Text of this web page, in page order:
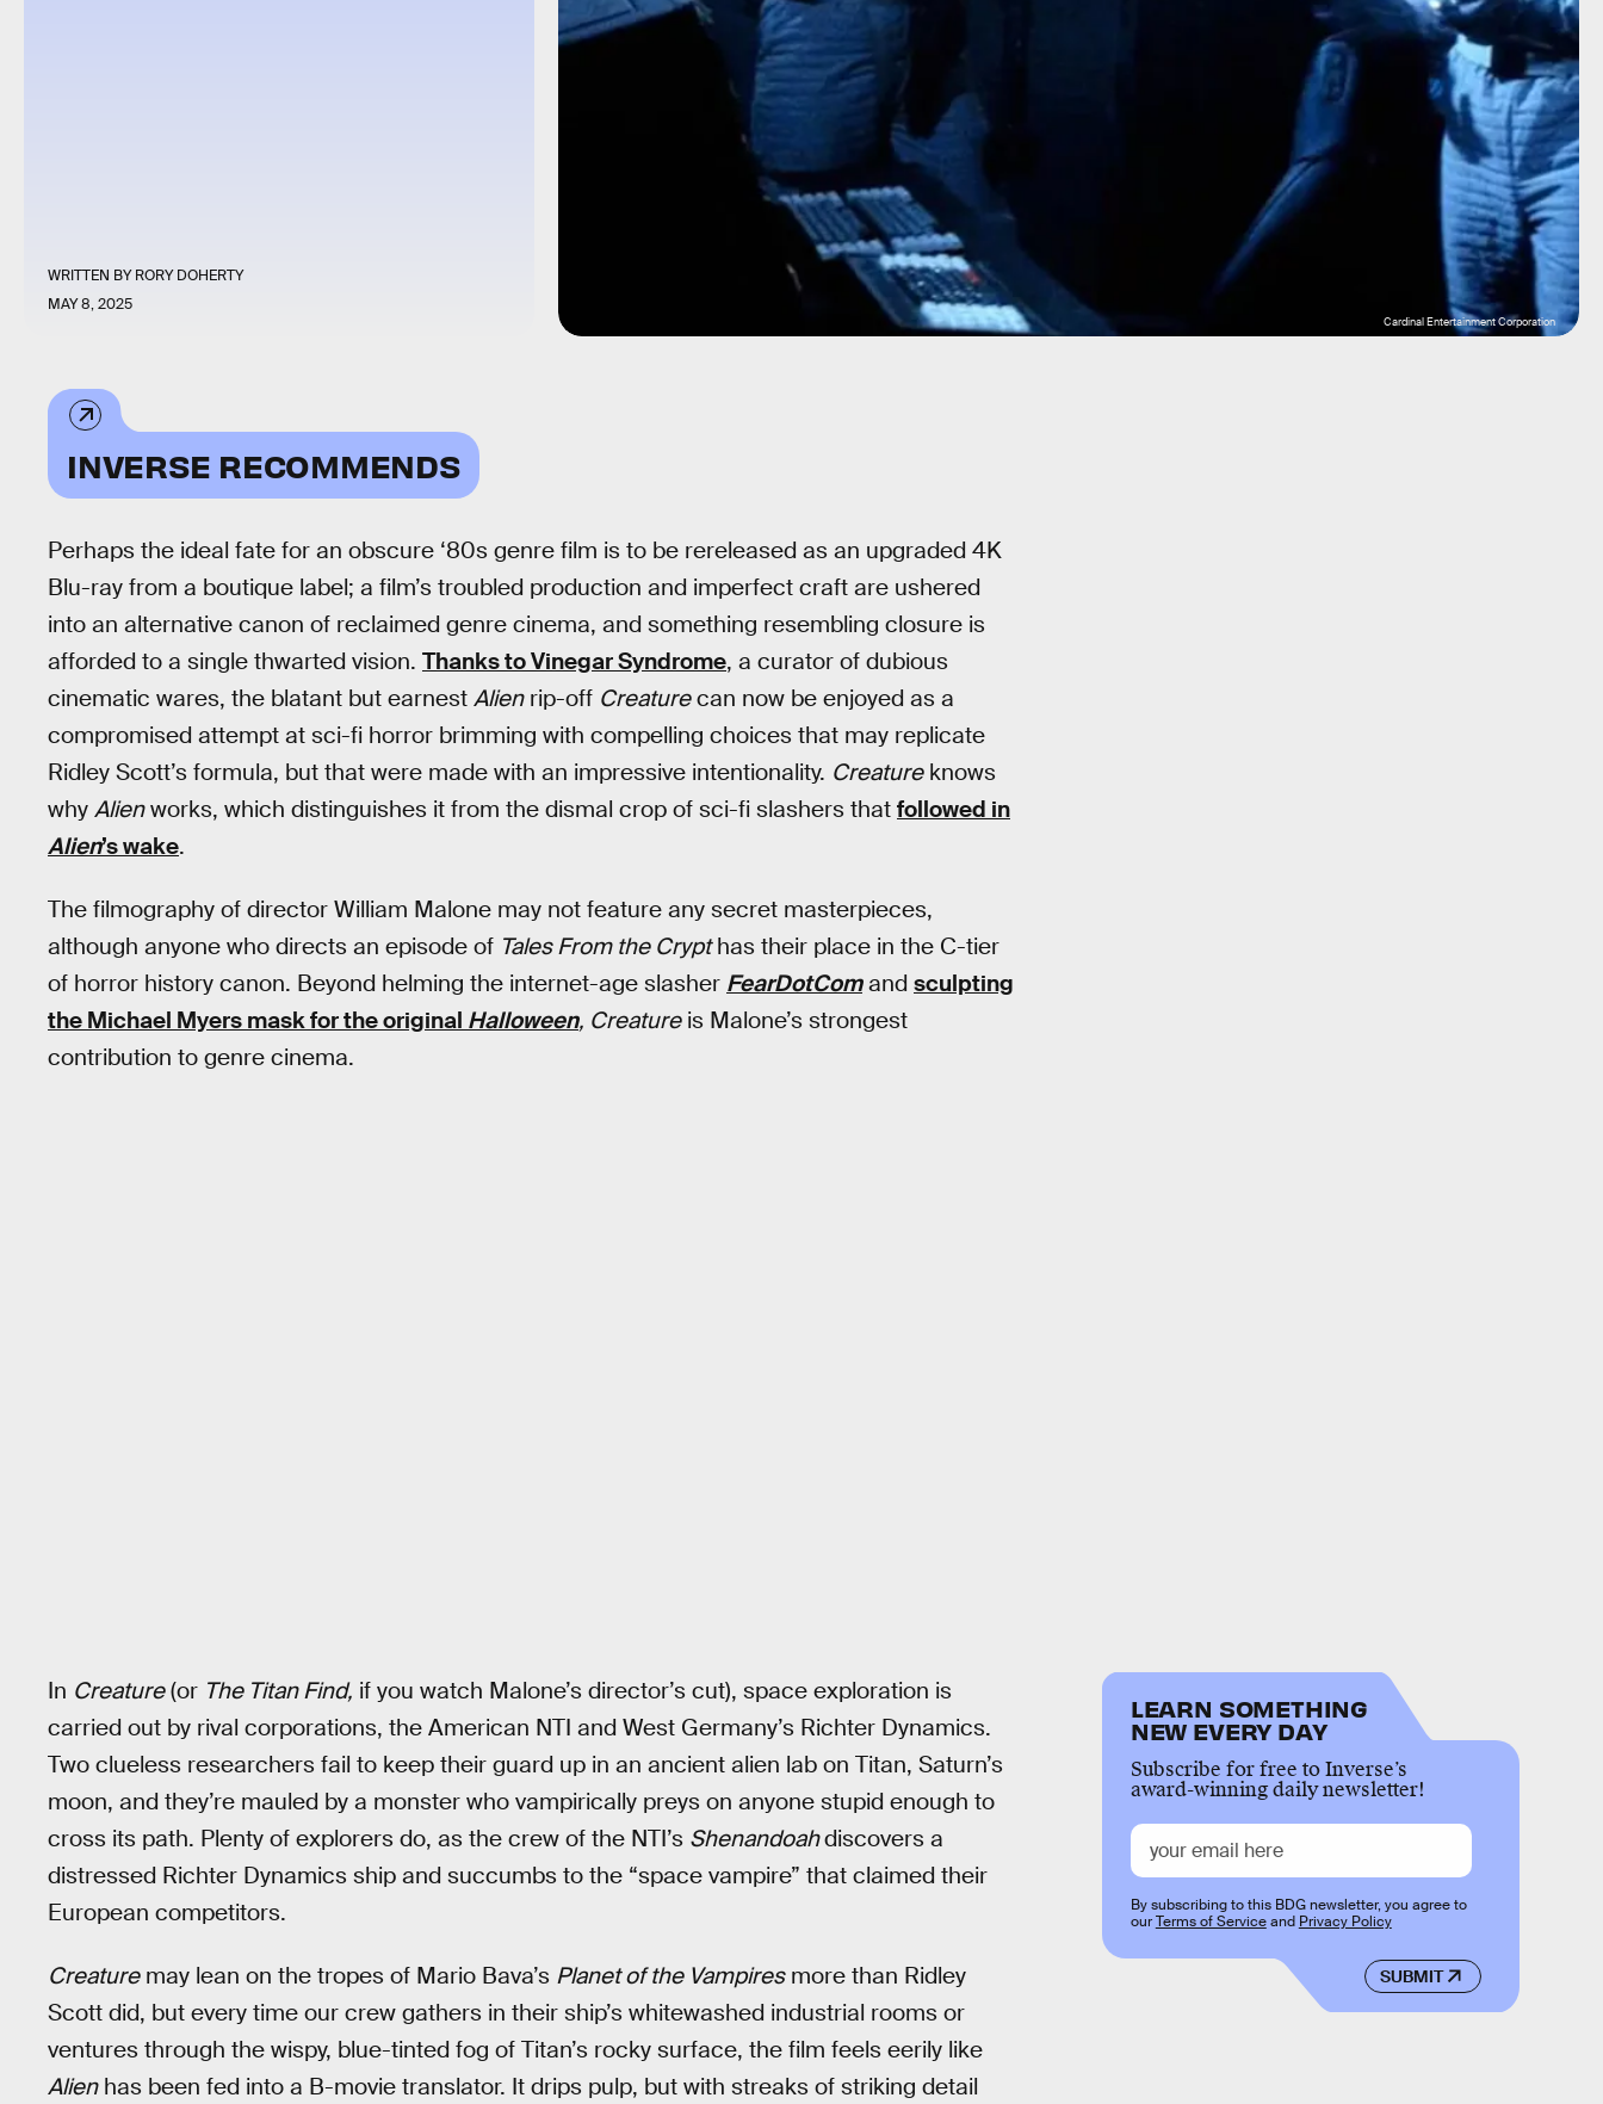
WRITTEN BYRORY DOHERTY
MAY 8, 2025
Cardinal Entertainment Corporation
INVERSE RECOMMENDS
Perhaps the ideal fate for an obscure ‘80s genre film is to be rereleased as an upgraded 4K
Blu-ray from a boutique label; a film’s troubled production and imperfect craft are ushered
into an alternative canon of reclaimed genre cinema, and something resembling closure is
afforded to a single thwarted vision. Thanks to Vinegar Syndrome, a curator of dubious
cinematic wares, the blatant but earnest Alienrip-off Creaturecan now be enjoyed as a
compromised attempt at sci-fi horror brimming with compelling choices that may replicate
Ridley Scott’s formula, but that were made with an impressive intentionality. Creatureknows
why Alienworks, which distinguishes it from the dismal crop of sci-fi slashers that followed in
Alien’s wake.
The filmography of director William Malone may not feature any secret masterpieces,
although anyone who directs an episode of Tales From the Crypthas their place in the C-tier
of horror history canon. Beyond helming the internet-age slasher FearDotComand sculpting
the Michael Myers mask for the original Halloween, Creatureis Malone’s strongest
contribution to genre cinema.
In Creature(or The Titan Find, if you watch Malone’s director’s cut), space exploration is
carried out by rival corporations, the American NTI and West Germany’s Richter Dynamics.
Two clueless researchers fail to keep their guard up in an ancient alien lab on Titan, Saturn’s
moon, and they’re mauled by a monster who vampirically preys on anyone stupid enough to
cross its path. Plenty of explorers do, as the crew of the NTI’s Shenandoahdiscovers a
distressed Richter Dynamics ship and succumbs to the “space vampire” that claimed their
European competitors.
Creaturemay lean on the tropes of Mario Bava’s Planet of the Vampiresmore than Ridley
Scott did, but every time our crew gathers in their ship’s whitewashed industrial rooms or
ventures through the wispy, blue-tinted fog of Titan’s rocky surface, the film feels eerily like
Alienhas been fed into a B-movie translator. It drips pulp, but with streaks of striking detail
LEARN SOMETHING
NEW EVERY DAY
Subscribe for free to Inverse’s
award-winning daily newsletter!
SUBMIT
By subscribing to this BDG newsletter, you agree to
ourTerms of Serviceand Privacy Policy